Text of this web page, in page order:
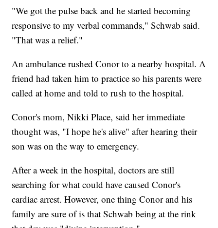
"We got the pulse back and he started becoming
responsive to my verbal commands," Schwab said.
"That was a relief."
An ambulance rushed Conor to a nearby hospital. A
friend had taken him to practice so his parents were
called at home and told to rush to the hospital.
Conor's mom, Nikki Place, said her immediate
thought was, "I hope he's alive" after hearing their
son was on the way to emergency.
After a week in the hospital, doctors are still
searching for what could have caused Conor's
cardiac arrest. However, one thing Conor and his
family are sure of is that Schwab being at the rink